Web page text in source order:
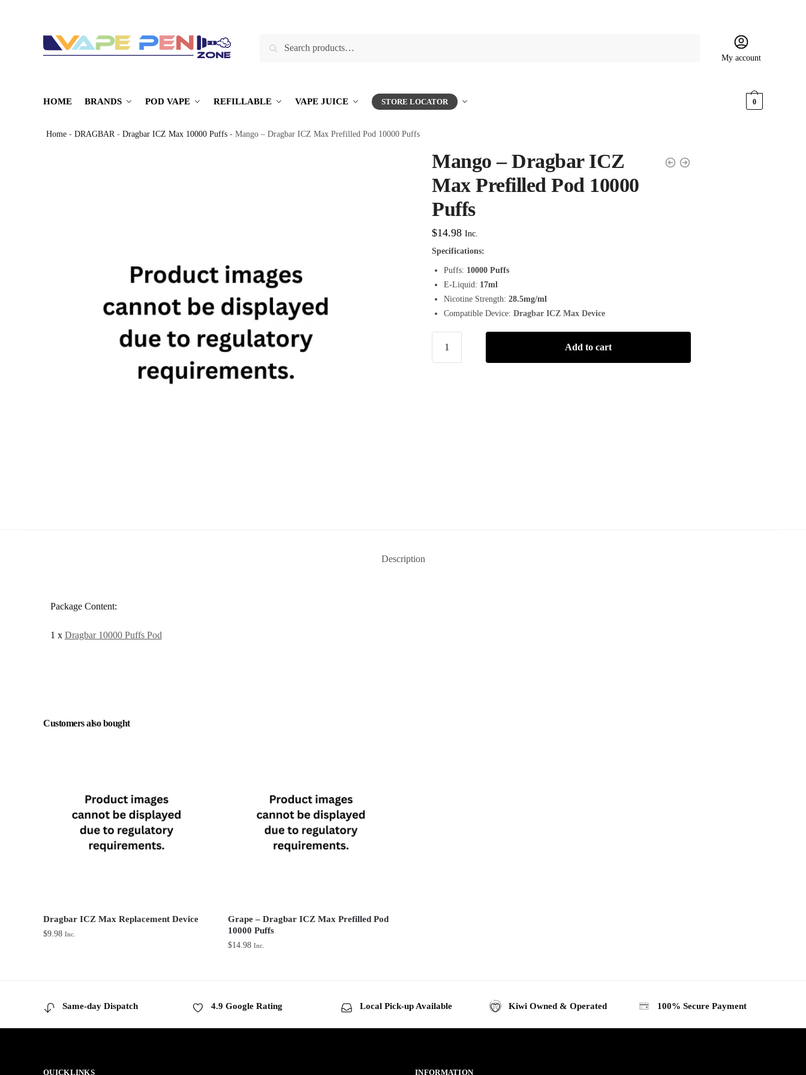
Search
My account
HOME BRANDS POD VAPE REFILLABLE VAPE JUICE STORE LOCATOR 0
Home -DRAGBAR-Dragbar ICZ Max 10000 Puffs -Mango – Dragbar ICZ Max Prefilled Pod 10000 Puffs
Mango – Dragbar ICZ
Max Prefilled Pod 10000
Puffs
$14.98 Inc.
Specifications:
Puffs: 10000 Puffs
E-Liquid: 17ml
Nicotine Strength:28.5mg/ml
Compatible Device:Dragbar ICZ Max Device
Add to cart
Description
Package Content:
1 x Dragbar 10000 Puffs Pod
Customers also bought
Dragbar ICZ Max Replacement Device
$9.98 Inc.
Grape – Dragbar ICZ Max Prefilled Pod
10000 Puffs
$14.98 Inc.
Same-day Dispatch 4.9 Google Rating Local Pick-up Available Kiwi Owned & Operated 100% Secure Payment
QUICKLINKS INFORMATION